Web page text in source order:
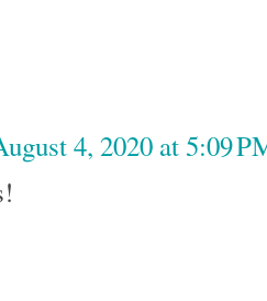
4, 2020 at 5:09